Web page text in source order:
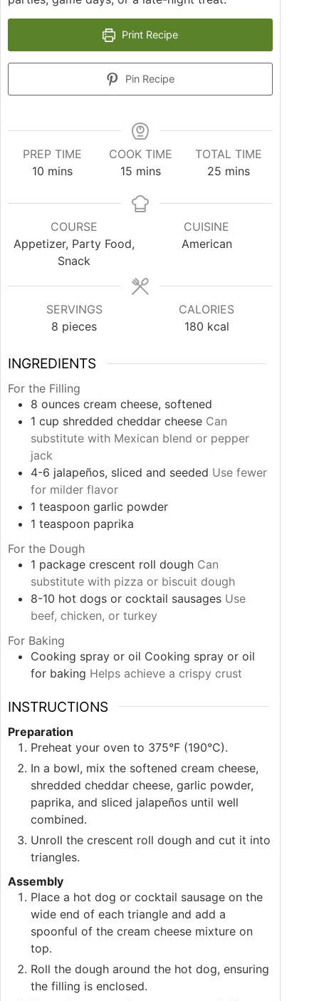
Print Recipe
Pin Recipe
PREP TIME
10minutes
mins
COOK TIME
15minutes
mins
TOTAL TIME
25 minutes
mins
COURSE
Appetizer, Party Food,
Snack
CUISINE
American
SERVINGS
8 pieces
CALORIES
180 kcal
INGREDIENTS
For the Filling
8 ounces cream cheese, softened
1 cup shredded cheddar cheese Can
substitute with Mexican blend or pepper
jack
4-6 jalapeños, sliced and seeded Use fewer
for milder flavor
1 teaspoon garlic powder
1 teaspoon paprika
For the Dough
1 package crescent roll dough Can
substitute with pizza or biscuit dough
8-10 hot dogs or cocktail sausages Use
beef, chicken, or turkey
For Baking
Cooking spray or oil Cooking spray or oil
for baking Helps achieve a crispy crust
INSTRUCTIONS
Preparation
Preheat your oven to 375°F (190°C).
In a bowl, mix the softened cream cheese,
shredded cheddar cheese, garlic powder,
paprika, and sliced jalapeños until well
combined.
Unroll the crescent roll dough and cut it into
triangles.
Assembly
Place a hot dog or cocktail sausage on the
wide end of each triangle and add a
spoonful of the cream cheese mixture on
top.
Roll the dough around the hot dog, ensuring
the filling is enclosed.